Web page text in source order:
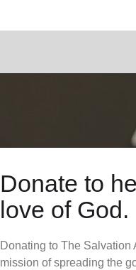
Donate to
love of God.
Donating to The Salvation
mission of spreading the